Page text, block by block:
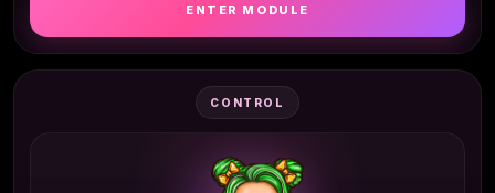
ENTER MODULE
CONTROL